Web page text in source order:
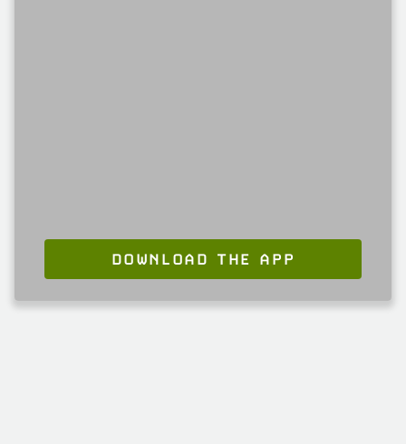
DOWNLOAD THE APP